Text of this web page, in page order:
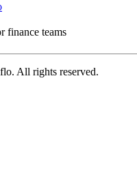
teams
All rights reserved.